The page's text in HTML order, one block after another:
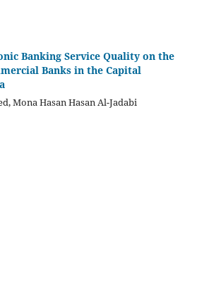
Banking Service Quality on the
Banks in the Capital
Mona Hasan Hasan Al-Jadabi